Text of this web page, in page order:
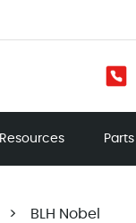
Resources Parts
> BLH Nobel